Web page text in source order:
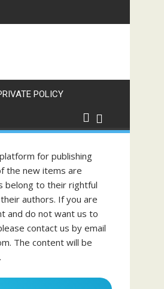
POLICY
for publishing
the new items are
belong to their rightful
authors. If you are
and do not want us to
contact us by email
The content will be